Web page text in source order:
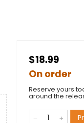
$18.99
On order
Reserve yours
around the